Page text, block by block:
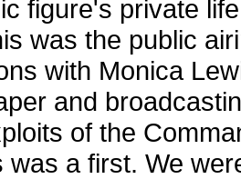
figure's private
was the public
with Monica
and
of the
was a first. We